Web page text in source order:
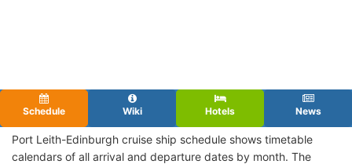
Schedule Wiki Hotels News
Port Leith-Edinburgh cruise ship schedule shows timetable
calendars of all arrival and departure dates by month. The